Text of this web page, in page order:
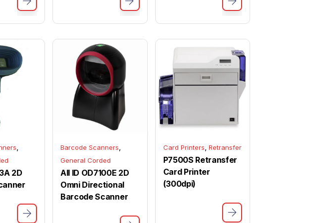
2D
Barcode Scanners
General Corded
All ID OD7100E 2D
Omni Directional
Barcode Scanner
Card Printers Retransfer
P7500S Retransfer
Card Printer
(300dpi)